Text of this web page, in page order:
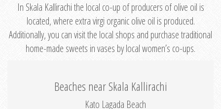
In Skala Kallirachi the local co-up of producers of olive oil is
located, where extra virgi organic olive oil is produced.
Additionally, you can visit the local shops and purchase traditional
home-made sweets in vases by local women’s co-ups.
Beaches near Skala Kallirachi
Kato Lagada Beach